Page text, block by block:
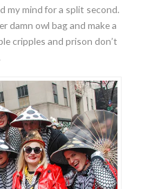
my mind for a split second.
damn owl bag and make a
cripples and prison don’t